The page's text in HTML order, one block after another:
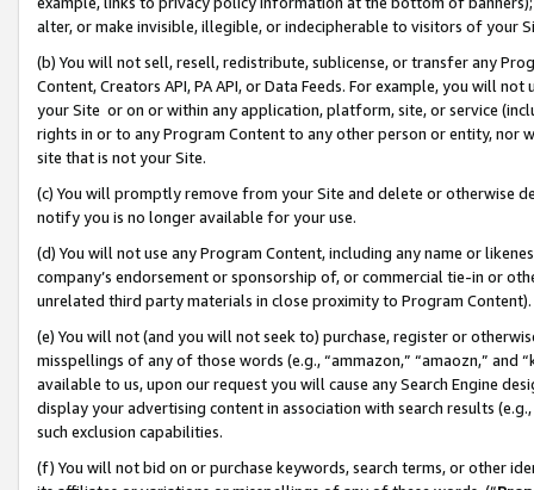
alter, or make invisible, illegible, or indecipherable to visitors of your
(b) You will not sell, resell, redistribute, sublicense, or transfer any
Content, Creators API, PA API, or Data Feeds. For example, you will
your Site or on or within any application, platform, site, or service
rights in or to any Program Content to any other person or entity, nor
site that is not your Site.
(c) You will promptly remove from your Site and delete or otherwise
notify you is no longer available for your use.
(d) You will not use any Program Content, including any name or
company’s endorsement or sponsorship of, or commercial tie-in or
unrelated third party materials in close proximity to Program Content).
(e) You will not (and you will not seek to) purchase, register or
misspellings of any of those words (e.g., “ammazon,” “amaozn,” and
available to us, upon our request you will cause any Search Engine
display your advertising content in association with search results
such exclusion capabilities.
(f) You will not bid on or purchase keywords, search terms, or other